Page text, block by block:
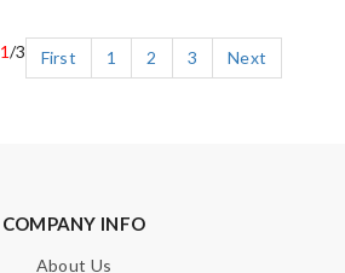
1/3 First 1 2 3
Next
COMPANY INFO
About Us